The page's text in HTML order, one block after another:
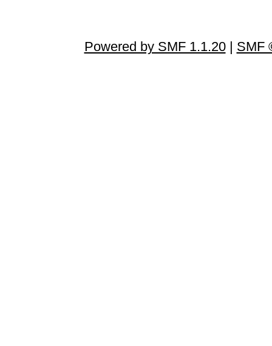
Powered by SMF 1.1.20| SMF